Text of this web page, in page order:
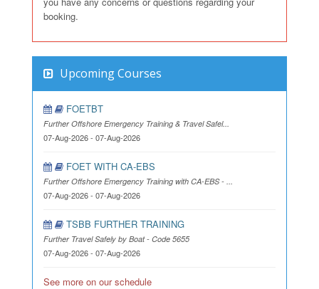
booking.
Upcoming Courses
FOETBT
Further Offshore Emergency Training & Travel Safel...
07-Aug-2026 - 07-Aug-2026
FOET WITH CA-EBS
Further Offshore Emergency Training with CA-EBS - ...
07-Aug-2026 - 07-Aug-2026
TSBB FURTHER TRAINING
Further Travel Safely by Boat - Code 5655
07-Aug-2026 - 07-Aug-2026
See more on our schedule